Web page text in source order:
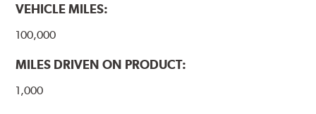
550°C
VEHICLE MILES:
100,000
MILES DRIVEN ON PRODUCT:
1,000